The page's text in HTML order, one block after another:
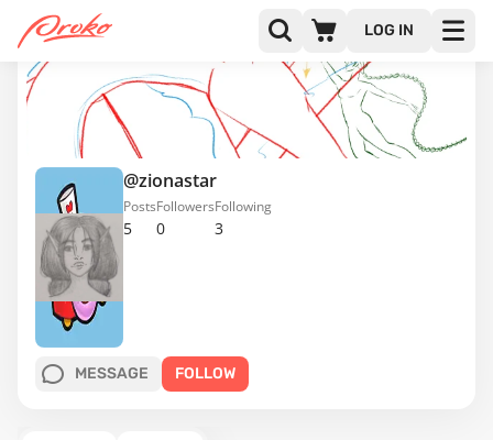
LOG IN
@zionastar
5
Posts
0
Followers
3
Following
MESSAGE FOLLOW